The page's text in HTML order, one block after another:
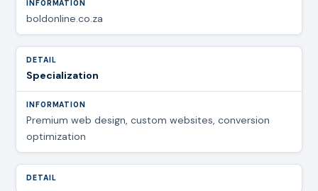
boldonline.co.za
Specialization
Premium web design, custom websites, conversion
optimization